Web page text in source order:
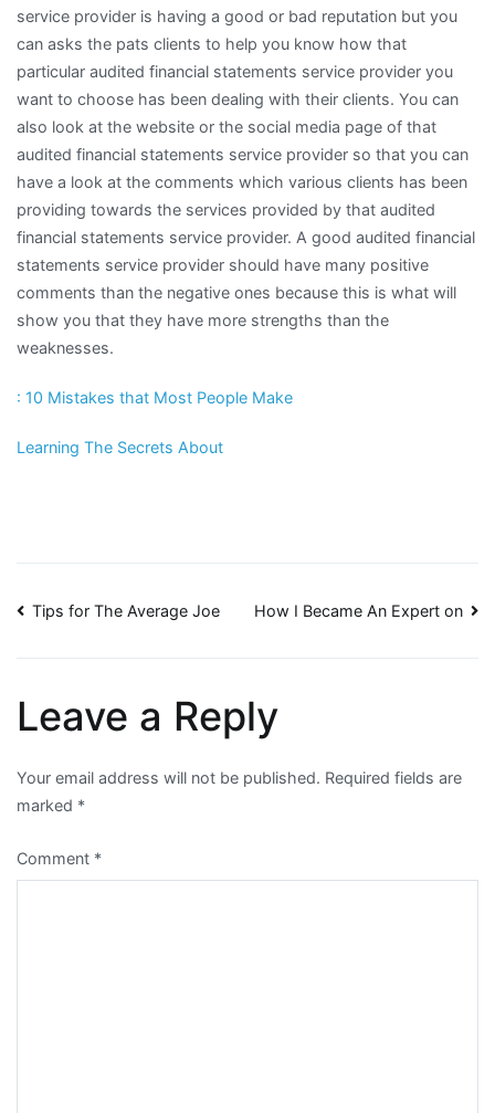
service provider is having a good or bad reputation but you
can asks the pats clients to help you know how that
particular audited financial statements service provider you
want to choose has been dealing with their clients. You can
also look at the website or the social media page of that
audited financial statements service provider so that you can
have a look at the comments which various clients has been
providing towards the services provided by that audited
financial statements service provider. A good audited financial
statements service provider should have many positive
comments than the negative ones because this is what will
show you that they have more strengths than the
weaknesses.
: 10 Mistakes that Most People Make
Learning The Secrets About
Post
Tips for The Average Joe How I Became An Expert on
Leave a Reply
Your email address will not be published. Required fields are
marked *
Comment *